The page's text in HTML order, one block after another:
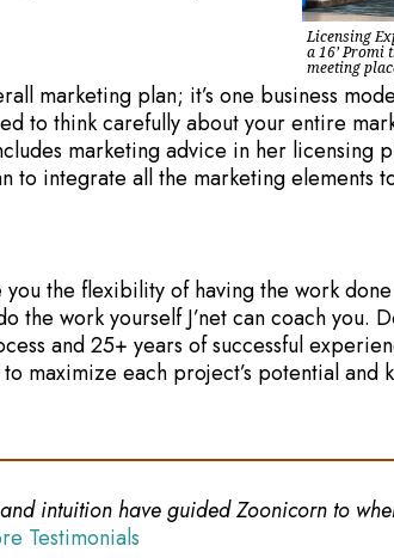
Licensing
a 16’ Promi
meeting
marketing plan; it’s one business
to think carefully about your entire
marketing advice in her licensing
to integrate all the marketing elements
the flexibility of having the work
work yourself J’net can coach you.
and 25+ years of successful
maximize each project’s potential and
intuition have guided Zoonicorn to
Testimonials